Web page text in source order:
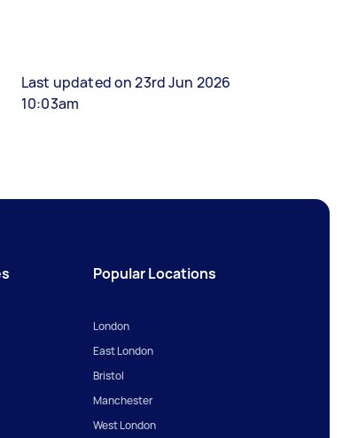
Last updated on 23rd Jun 2026
10:03am
Popular Locations
London
East London
Bristol
Manchester
West London